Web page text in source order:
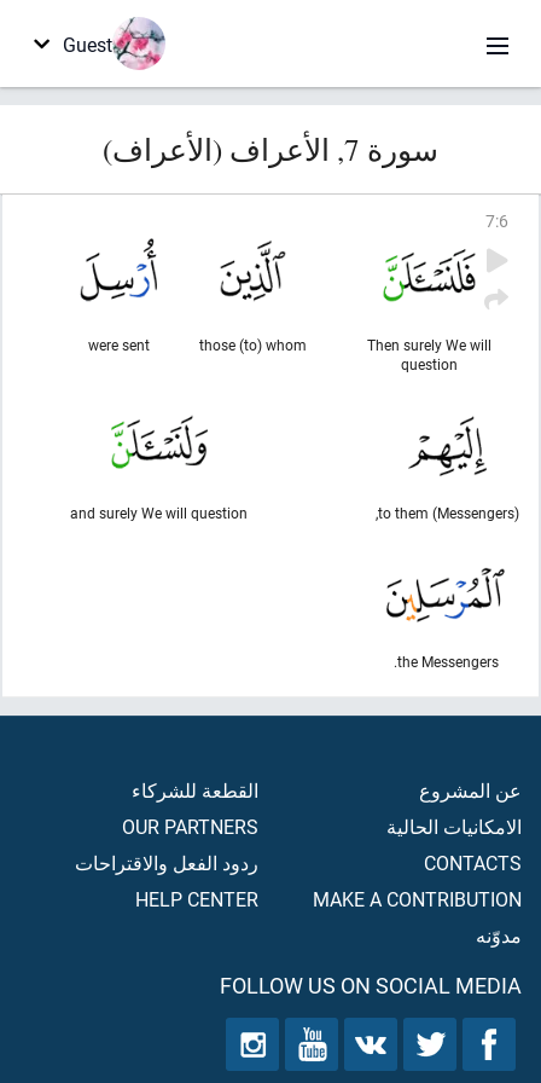
Guest
سورة 7, الأعراف (الأعراف)
7:6
Then surely We will
question
those (to) whom
were sent
to them (Messengers),
and surely We will question
the Messengers.
عن المشروع
الامكانيات الحالية
CONTACTS
MAKE A CONTRIBUTION
مدوّنه
القطعة للشركاء
OUR PARTNERS
ردود الفعل والاقتراحات
HELP CENTER
FOLLOW US ON SOCIAL MEDIA